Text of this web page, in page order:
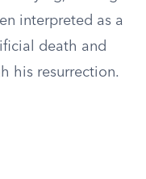
interpreted as a
death and
his resurrection.